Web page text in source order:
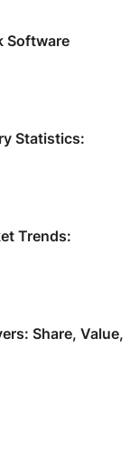
Software
Statistics:
Trends:
Share, Value,